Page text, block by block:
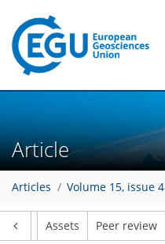
Article
Articles Volume 15, issue 4
Assets Peer review